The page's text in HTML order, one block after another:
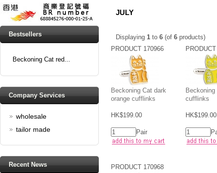
Bestsellers
Beckoning Cat red...
Company Services
wholesale
tailor made
Recent News
JULY
Displaying 1 to 6 (of 6 products)
PRODUCT 170966
Beckoning Cat dark
orange cufflinks
HK$199.00
Pair
cufflinks
HK$199.00
PRODUCT 170968